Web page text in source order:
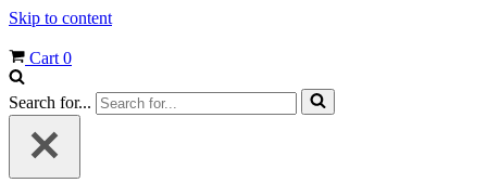
Skip to content
Cart 0
Search for...